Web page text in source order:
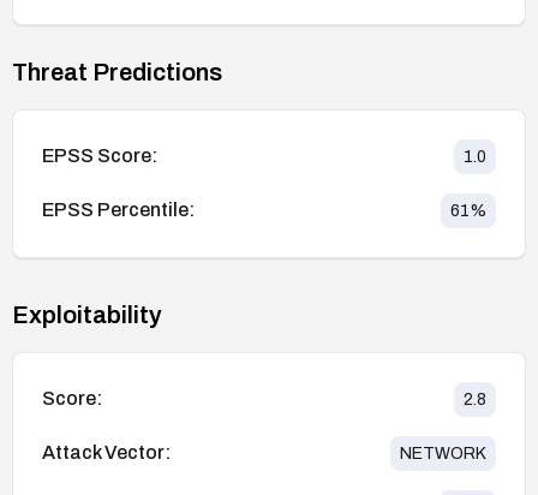
Threat Predictions
EPSS Score: 1.0
EPSS Percentile: 61%
Exploitability
Score: 2.8
Attack Vector: NETWORK